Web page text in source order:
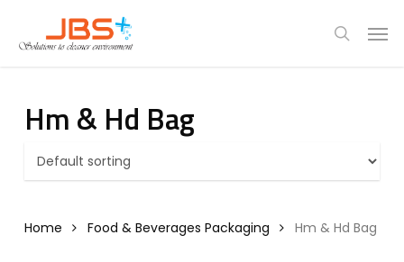
main
search
Hm & Hd Bag
Home Food & Beverages Packaging Hm & Hd Bag